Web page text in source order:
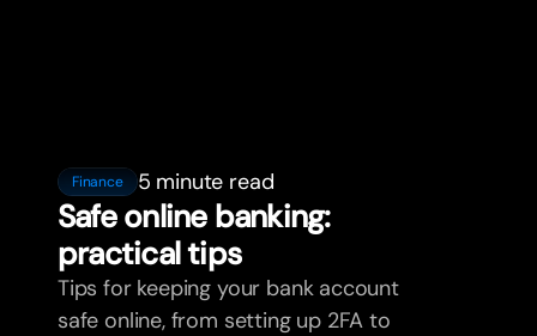
Finance 5 minute read
Safe online banking:
practical tips
Tips for keeping your bank account
safe online, from setting up 2FA to